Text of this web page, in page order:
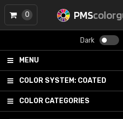
PMS
Dark
MENU
COLOR SYSTEM: COATED
COLOR CATEGORIES
0